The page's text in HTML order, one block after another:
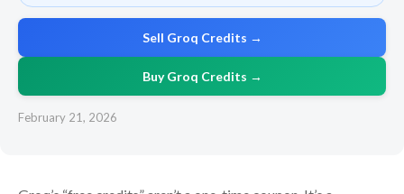
Sell Groq Credits →
Buy Groq Credits →
February 21, 2026